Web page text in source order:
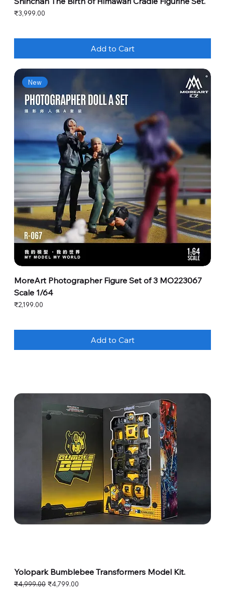
Price
₹3,999.00
Add to Cart
New
MoreArt Photographer Figure Set of 3 MO223067
Scale 1/64
Price
₹2,199.00
Add to Cart
Yolopark Bumblebee Transformers Model Kit.
Regular Price
₹4,999.00 Sale Price
₹4,799.00